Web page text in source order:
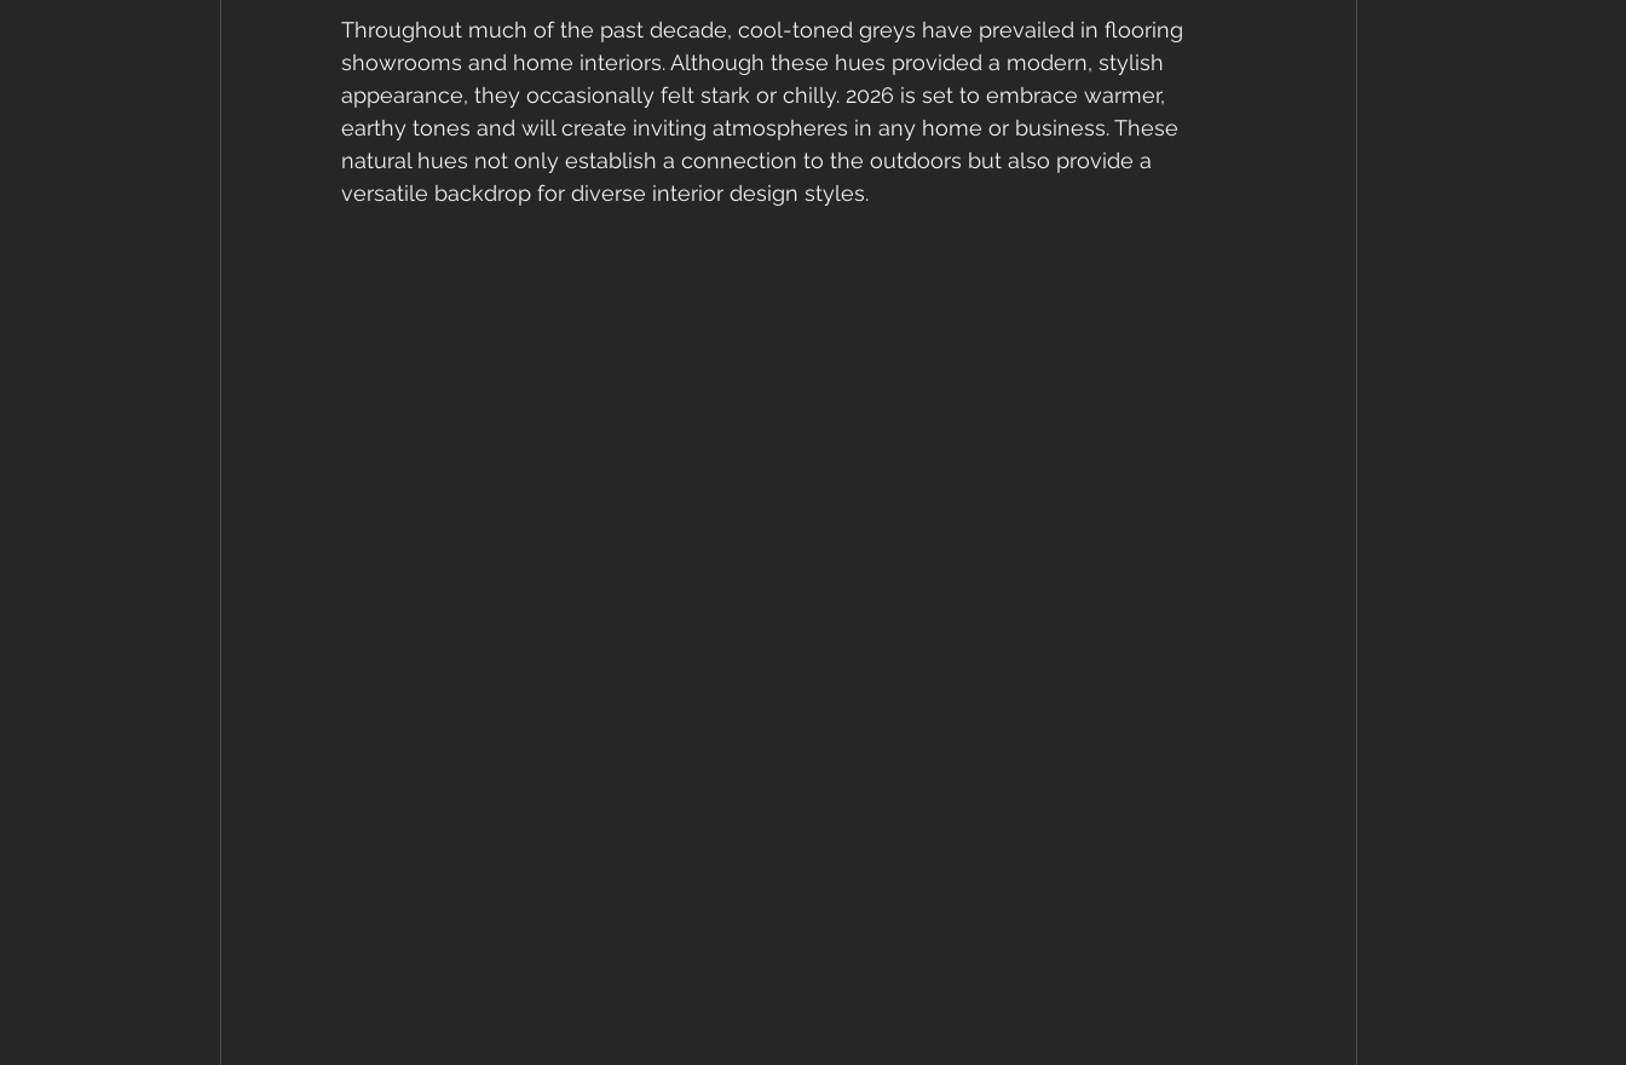
Throughout much of the past decade, cool-toned greys have prevailed in flooring
showrooms and home interiors. Although these hues provided a modern, stylish
appearance, they occasionally felt stark or chilly. 2026 is set to embrace warmer,
earthy tones and will create inviting atmospheres in any home or business. These
natural hues not only establish a connection to the outdoors but also provide a
versatile backdrop for diverse interior design styles.